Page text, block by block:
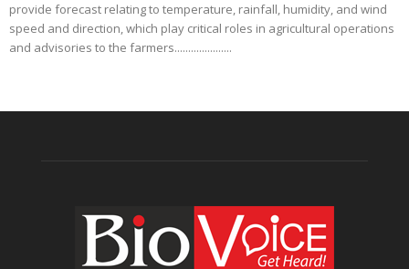
provide forecast relating to temperature, rainfall, humidity, and wind
speed and direction, which play critical roles in agricultural operations
and advisories to the farmers.....................